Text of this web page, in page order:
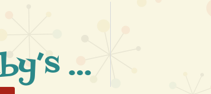
Wonderful Ruby’s Events